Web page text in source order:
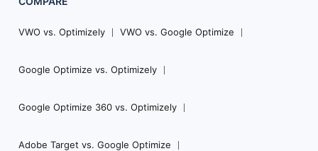
VWO vs. Optimizely VWO vs. Google Optimize
Google Optimize vs. Optimizely
Google Optimize 360 vs. Optimizely
Adobe Target vs. Google Optimize